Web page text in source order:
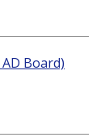
Board)